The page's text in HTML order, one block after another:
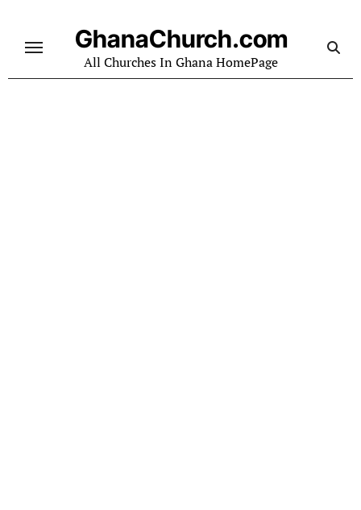
content
GhanaChurch.com
All Churches In Ghana HomePage